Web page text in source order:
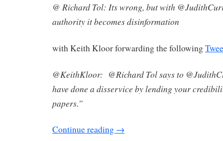
@ Richard Tol: Its wrong, but with
authority it becomes disinformation
with Keith Kloor forwarding the following
@KeithKloor: @Richard Tol says to
have done a disservice by lending your
papers.”
Continue reading →